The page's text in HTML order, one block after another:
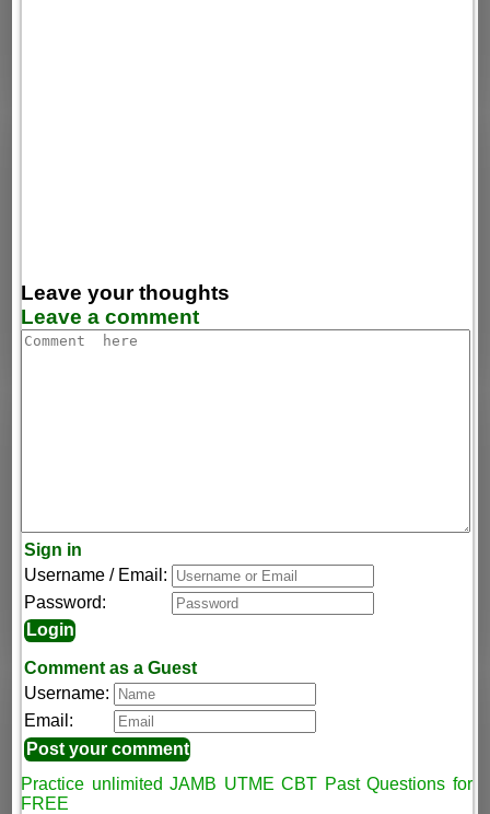
Leave your thoughts
Leave a comment
Sign in
Username / Email:
Password:
Comment as a Guest
Username:
Email:
Practice unlimited JAMB UTME CBT Past Questions for
FREE